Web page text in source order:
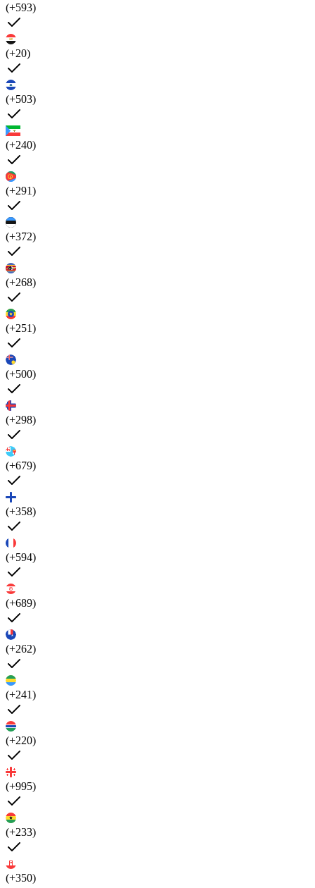
(+593)
(+20)
(+503)
(+240)
(+291)
(+372)
(+268)
(+251)
(+500)
(+298)
(+679)
(+358)
(+594)
(+689)
(+262)
(+241)
(+220)
(+995)
(+233)
(+350)